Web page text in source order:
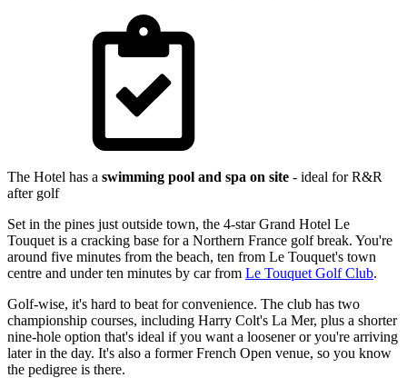
The Hotel has a swimming pool and spa on site - ideal for R&R
after golf
Set in the pines just outside town, the 4-star Grand Hotel Le
Touquet is a cracking base for a Northern France golf break. You're
around five minutes from the beach, ten from Le Touquet's town
centre and under ten minutes by car from Le Touquet Golf Club.
Golf-wise, it's hard to beat for convenience. The club has two
championship courses, including Harry Colt's La Mer, plus a shorter
nine-hole option that's ideal if you want a loosener or you're arriving
later in the day. It's also a former French Open venue, so you know
the pedigree is there.